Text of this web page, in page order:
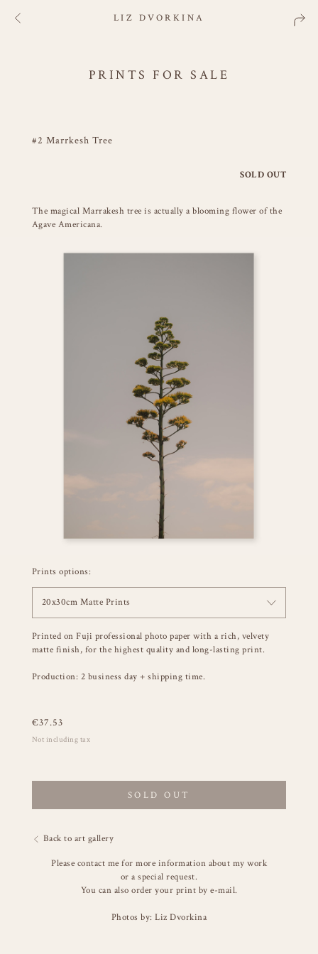
LIZ DVORKINA
PRINTS FOR SALE
#2 Marrkesh Tree
SOLD OUT
The magical Marrakesh tree is actually a blooming flower of the
Agave Americana.
Prints options:
20x30cm Matte Prints
Printed on Fuji professional photo paper with a rich, velvety
matte finish, for the highest quality and long-lasting print.
Production: 2 business day + shipping time.
€37.53
Not including tax
SOLD OUT
Back to art gallery
Please contact me for more information about my work
or a special request.
You can also order your print by e-mail.
Photos by: Liz Dvorkina